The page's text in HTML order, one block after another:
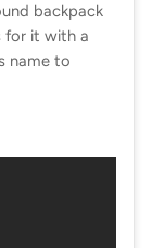
backpack
for it with a
name to